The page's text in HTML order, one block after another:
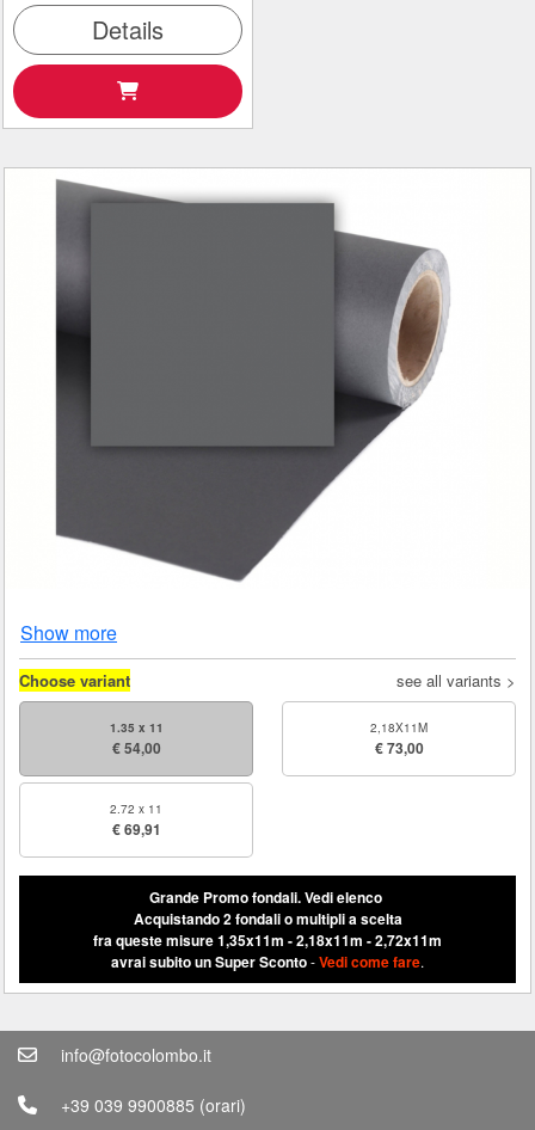
Details
Show more
Choose variant see all variants >
1.35 x 11
€ 54,00
2,18X11M
€ 73,00
2.72 x 11
€ 69,91
Grande Promo fondali.Vedi elenco
Acquistando 2 fondali o multipli a scelta
fra queste misure 1,35x11m - 2,18x11m - 2,72x11m
avrai subito un Super Sconto-Vedi come fare.
info@fotocolombo.it
+39 039 9900885 (orari)